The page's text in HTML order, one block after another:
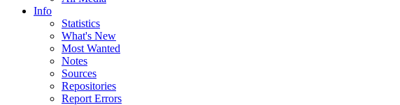
Info
Statistics
What's New
Most Wanted
Notes
Sources
Repositories
Report Errors